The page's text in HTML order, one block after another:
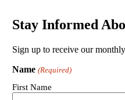
Stay Informed
Sign up to receive our
Name (Required)
First Name